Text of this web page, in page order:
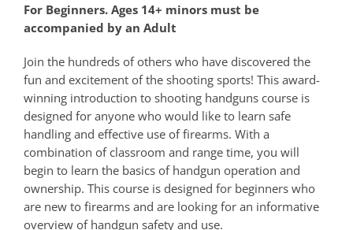
For Beginners. Ages 14+ minors must be
accompanied by an Adult
Join the hundreds of others who have discovered the
fun and excitement of the shooting sports! This award-
winning introduction to shooting handguns course is
designed for anyone who would like to learn safe
handling and effective use of firearms. With a
combination of classroom and range time, you will
begin to learn the basics of handgun operation and
ownership. This course is designed for beginners who
are new to firearms and are looking for an informative
overview of handgun safety and use.